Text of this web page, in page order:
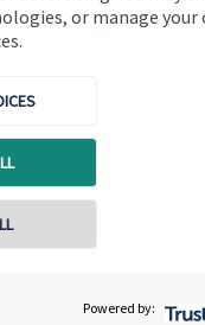
or manage your
Powered by: